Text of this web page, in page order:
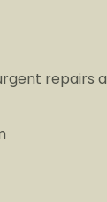
repairs